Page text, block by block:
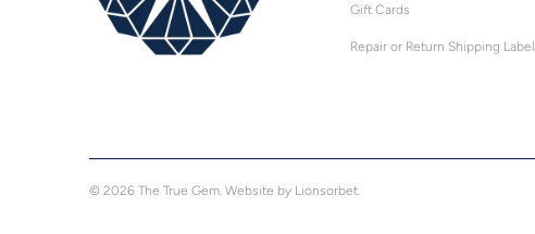
Gift Cards
Repair or Return Shipping Label
© 2026 The True Gem Website by Lionsorbet.